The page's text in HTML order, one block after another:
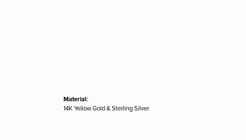
Material:
14K Yellow Gold & Sterling Silver